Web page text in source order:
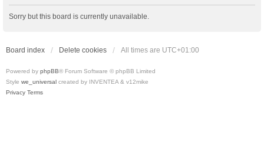
Sorry but this board is currently unavailable.
Board index Delete cookies All times are UTC+01:00
Powered by phpBB® Forum Software © phpBB Limited
Style we_universal created by INVENTEA & v12mike
Privacy Terms